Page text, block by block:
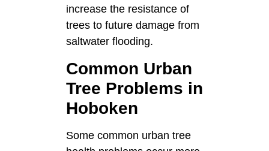
increase the resistance of
trees to future damage from
saltwater flooding.
Common Urban
Tree Problems in
Hoboken
Some common urban tree